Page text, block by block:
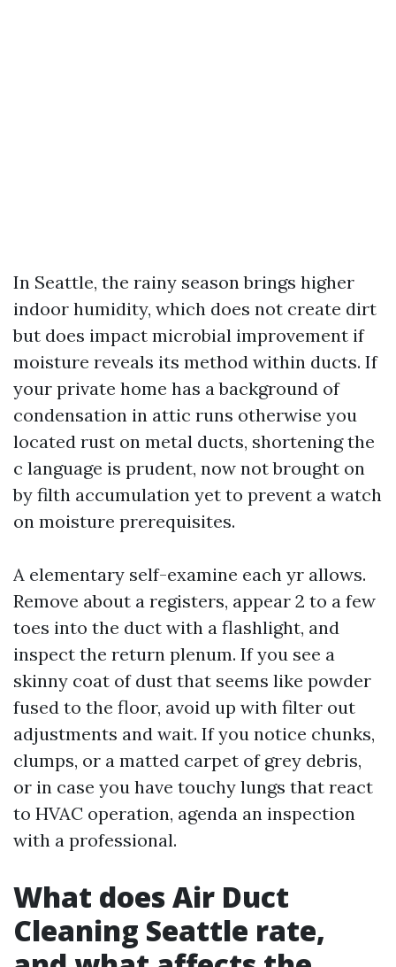
In Seattle, the rainy season brings higher
indoor humidity, which does not create dirt
but does impact microbial improvement if
moisture reveals its method within ducts. If
your private home has a background of
condensation in attic runs otherwise you
located rust on metal ducts, shortening the
c language is prudent, now not brought on
by filth accumulation yet to prevent a watch
on moisture prerequisites.
A elementary self-examine each yr allows.
Remove about a registers, appear 2 to a few
toes into the duct with a flashlight, and
inspect the return plenum. If you see a
skinny coat of dust that seems like powder
fused to the floor, avoid up with filter out
adjustments and wait. If you notice chunks,
clumps, or a matted carpet of grey debris,
or in case you have touchy lungs that react
to HVAC operation, agenda an inspection
with a professional.
What does Air Duct
Cleaning Seattle rate,